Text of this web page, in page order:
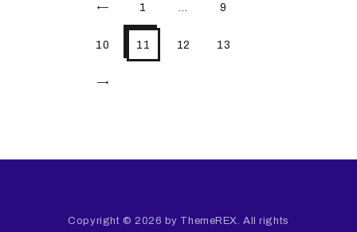
1 9
10 11 12 13
Copyright © 2026 by ThemeREX. All rights